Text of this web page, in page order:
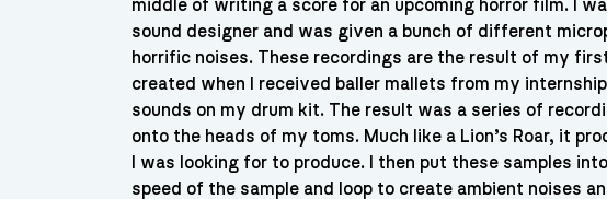
middle of writing a score for an upcoming horror film. I
sound designer and was given a bunch of different
horrific noises. These recordings are the result of my
created when I received baller mallets from my
sounds on my drum kit. The result was a series of
onto the heads of my toms. Much like a Lion’s Roar, it
I was looking for to produce. I then put these samples
speed of the sample and loop to create ambient noises